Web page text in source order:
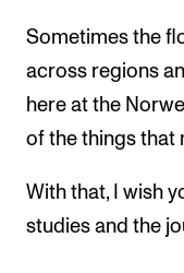
Sometimes the
across regions
here at the
of the things that
With that, I wish
studies and the